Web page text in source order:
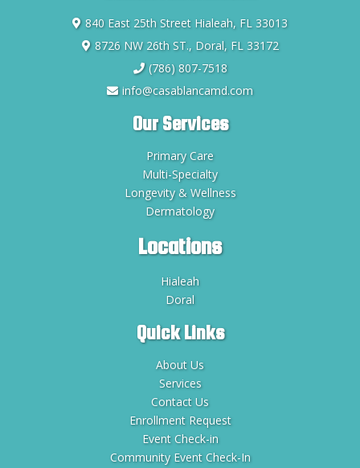
840 East 25th Street Hialeah, FL 33013
8726 NW 26th ST., Doral, FL 33172
(786) 807-7518
info@casablancamd.com
Our Services
Primary Care
Multi-Specialty
Longevity & Wellness
Dermatology
Locations
Hialeah
Doral
Quick Links
About Us
Services
Contact Us
Enrollment Request
Event Check-in
Community Event Check-In